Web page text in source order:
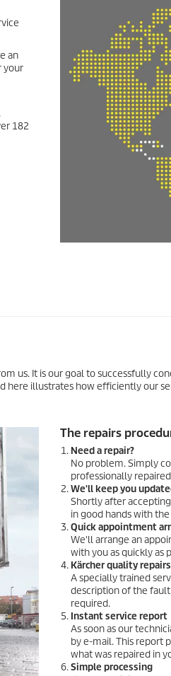
an
your
182
us. It is our goal to successfully
here illustrates how efficiently our
The repairs
Need a repair?
No problem. Simply
professionally
We'll keep you
Shortly after
in good hands with
Quick appointment
We'll arrange an
with you as quickly as
Kärcher quality repairs
A specially trained
description of the
required.
Instant service report
As soon as our
by e-mail. This report
what was repaired in
Simple processing